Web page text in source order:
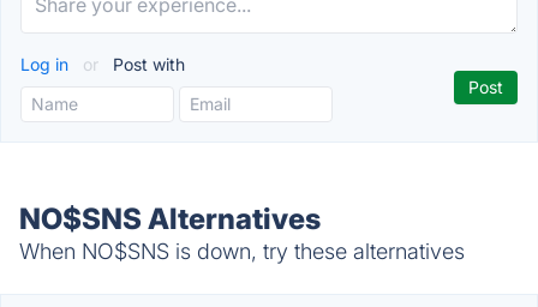
Log in or Post with
NO$SNS Alternatives
When NO$SNS is down, try these alternatives